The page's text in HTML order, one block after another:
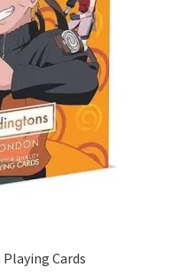
Cards